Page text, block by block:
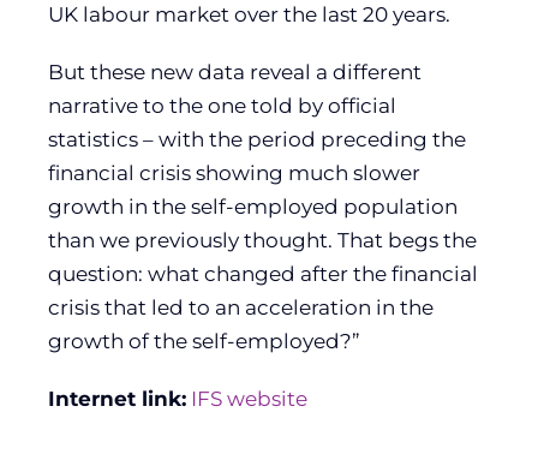
UK labour market over the last 20 years.
But these new data reveal a different
narrative to the one told by official
statistics – with the period preceding the
financial crisis showing much slower
growth in the self-employed population
than we previously thought. That begs the
question: what changed after the financial
crisis that led to an acceleration in the
growth of the self-employed?”
Internet link: IFS website